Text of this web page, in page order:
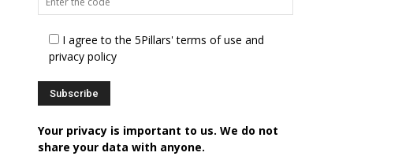
I agree to the 5Pillars' terms of use and
privacy policy
Your privacy is important to us. We do not
share your data with anyone.